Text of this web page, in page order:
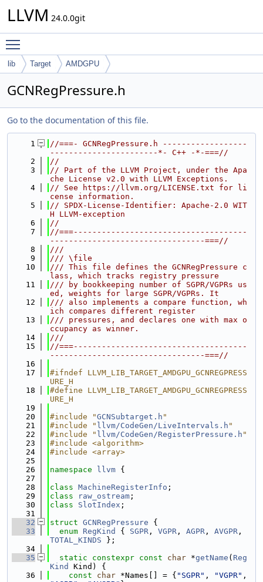
LLVM 24.0.0git
lib Target AMDGPU
GCNRegPressure.h
Go to the documentation of this file.
    1
//===- GCNRegPressure.h ------------------
-----------------------*- C++ -*-===//
    2
//
    3
// Part of the LLVM Project, under the Apa
che License v2.0 with LLVM Exceptions.
    4
// See https://llvm.org/LICENSE.txt for li
cense information.
    5
// SPDX-License-Identifier: Apache-2.0 WIT
H LLVM-exception
    6
//
    7
//===-------------------------------------
---------------------------------===//
    8
///
    9
/// \file
   10
/// This file defines the GCNRegPressure c
lass, which tracks registry pressure
   11
/// by bookkeeping number of SGPR/VGPRs us
ed, weights for large SGPR/VGPRs. It
   12
/// also implements a compare function, wh
ich compares different register
   13
/// pressures, and declares one with max o
ccupancy as winner.
   14
///
   15
//===-------------------------------------
---------------------------------===//
   16
   17
#ifndef LLVM_LIB_TARGET_AMDGPU_GCNREGPRESS
URE_H
   18
#define LLVM_LIB_TARGET_AMDGPU_GCNREGPRESS
URE_H
   19
   20
#include "GCNSubtarget.h "
   21
#include " llvm/CodeGen/LiveIntervals.h "
   22
#include " llvm/CodeGen/RegisterPressure.h "
   23
#include <algorithm>
   24
#include <array>
   25
   26
namespace llvm {
   27
   28
class MachineRegisterInfo ;
   29
class raw_ostream ;
   30
class SlotIndex ;
   31
   32
struct GCNRegPressure {
   33
enum RegKind { SGPR , VGPR , AGPR , AVGPR
TOTAL_KINDS };
   34
   35
static constexpr const char *getName ( Reg
Kind
Kind) {
   36
const char *Names[] = { "SGPR" , "VGPR"